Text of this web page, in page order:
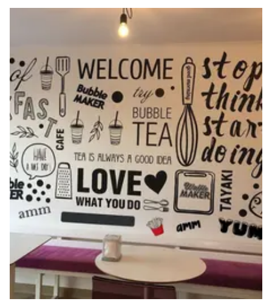
Custom Wall Murals